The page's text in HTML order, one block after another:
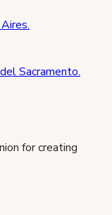
.
Sacramento.
for creating